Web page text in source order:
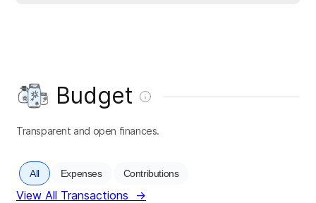
Budget
Transparent and open finances.
All Expenses Contributions
View All Transactions →